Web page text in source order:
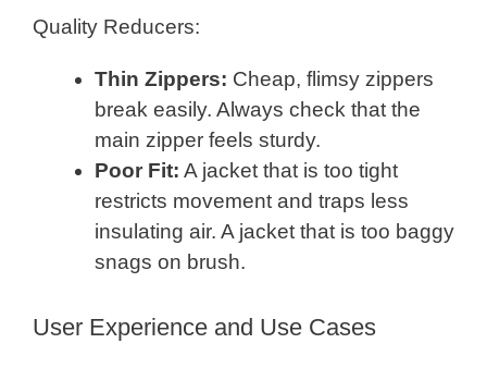
Quality Reducers:
Thin Zippers: Cheap, flimsy zippers
break easily. Always check that the
main zipper feels sturdy.
Poor Fit: A jacket that is too tight
restricts movement and traps less
insulating air. A jacket that is too baggy
snags on brush.
User Experience and Use Cases